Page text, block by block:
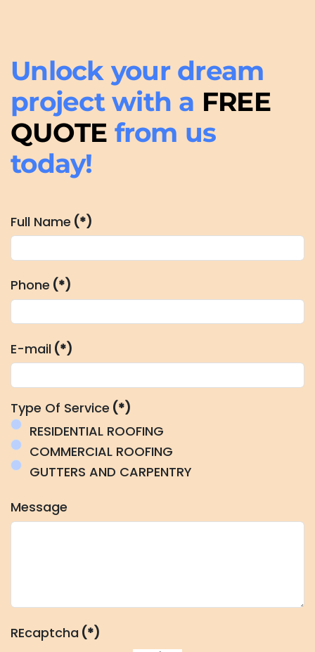
Unlock your dream
project with a FREE
QUOTE from us
today!
Full Name (*)
Phone (*)
E-mail (*)
Type Of Service (*)
RESIDENTIAL ROOFING
COMMERCIAL ROOFING
GUTTERS AND CARPENTRY
Message
REcaptcha (*)